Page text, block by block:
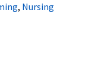
, Nursing